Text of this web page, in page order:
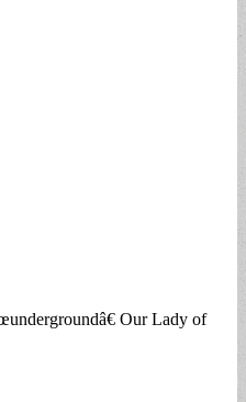
Our Lady of